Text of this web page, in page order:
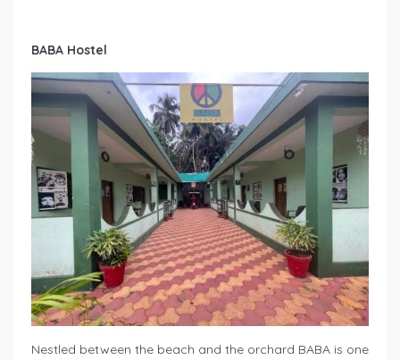
BABA Hostel
Nestled between the beach and the orchard BABA is one